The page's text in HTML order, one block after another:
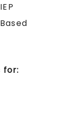
for: